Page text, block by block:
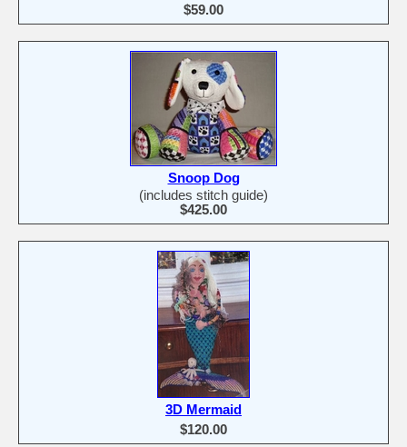
$59.00
Snoop Dog
(includes stitch guide)
$425.00
3D Mermaid
$120.00